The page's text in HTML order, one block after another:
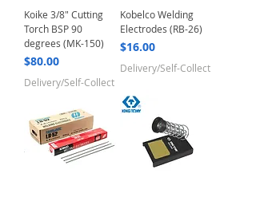
Koike 3/8" Cutting
Torch BSP 90
degrees (MK-150)
Price
$80.00
Delivery/Self-Collect
Kobelco Welding
Electrodes (RB-26)
Price
$16.00
Delivery/Self-Collect